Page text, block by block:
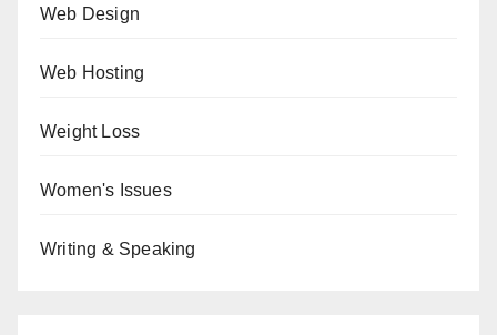
Web Design
Web Hosting
Weight Loss
Women's Issues
Writing & Speaking